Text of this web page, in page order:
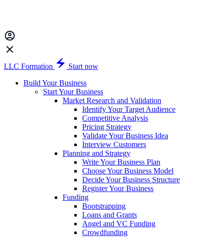
LLC Formation
Start now
Build Your Business
Start Your Business
Market Research and Validation
Identify Your Target Audience
Competitive Analysis
Pricing Strategy
Validate Your Business Idea
Interview Customers
Planning and Strategy
Write Your Business Plan
Choose Your Business Model
Decide Your Business Structure
Register Your Business
Funding
Bootstrapping
Loans and Grants
Angel and VC Funding
Crowdfunding